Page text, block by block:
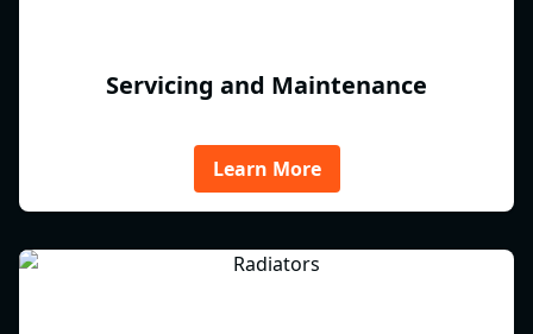
Servicing and Maintenance
Learn More